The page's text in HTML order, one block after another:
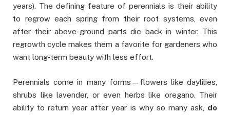
years). The defining feature of perennials is their ability
to regrow each spring from their root systems, even
after their above-ground parts die back in winter. This
regrowth cycle makes them a favorite for gardeners who
want long-term beauty with less effort.
Perennials come in many forms—flowers like daylilies,
shrubs like lavender, or even herbs like oregano. Their
ability to return year after year is why so many ask, do